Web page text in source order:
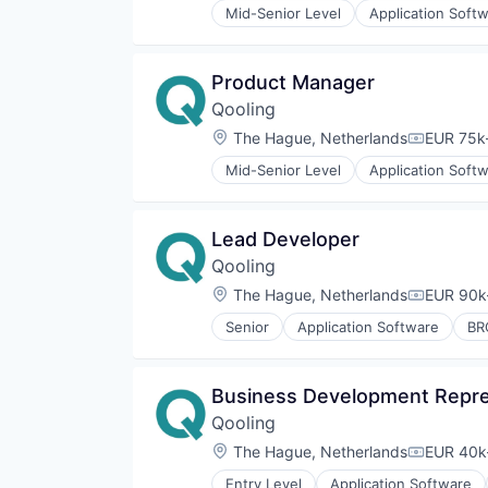
Software
VCA
QHSE
Quality Management System
SaaS
Safety
Safety Management
Software
VCA
Mid-Senior Level Application
Enterprise Software
ISO14001
ISO27001
ISO9001
Professional Services
QHSE
Quality Management System
SaaS
Safety
Safety Management
Software
VCA
Product Manager
Qooling
Location:
The Hague, Netherlands EUR
Mid-Senior Level Application
Enterprise Software
ISO14001
ISO27001
ISO9001
Professional Services
QHSE
Quality Management System
SaaS
Safety
Safety Management
Lead Developer
Qooling
Location:
The Hague, Netherlands EUR
Senior Application Software
Enterprise Software
ISO14001
ISO27001
ISO9001
Professional Services
Business Development
Qooling
Location:
The Hague, Netherlands EUR
Entry Level Application Software